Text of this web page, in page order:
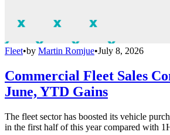
Fleet•by Martin Romjue•July 8, 2026
Commercial Fleet Sales
June, YTD Gains
The fleet sector has boosted its vehicle
in the first half of this year compared with